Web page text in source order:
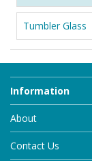
Tumbler Glass
Information
About
Contact Us